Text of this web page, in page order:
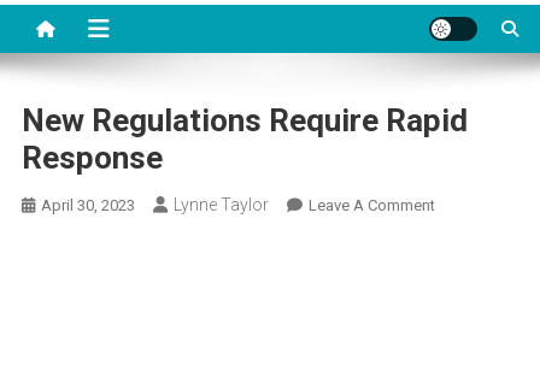
New Regulations Require Rapid
Response
April 30, 2023 Lynne Taylor Leave A CommentOn